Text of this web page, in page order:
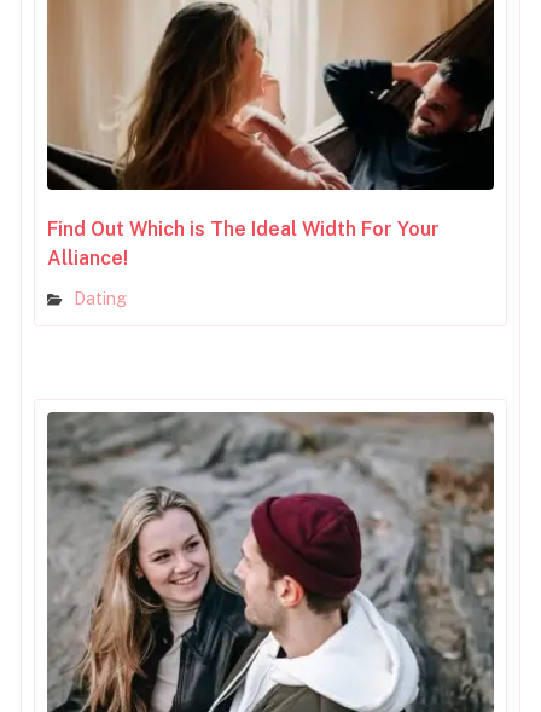
Find Out Which is The Ideal Width For Your
Alliance!
Dating